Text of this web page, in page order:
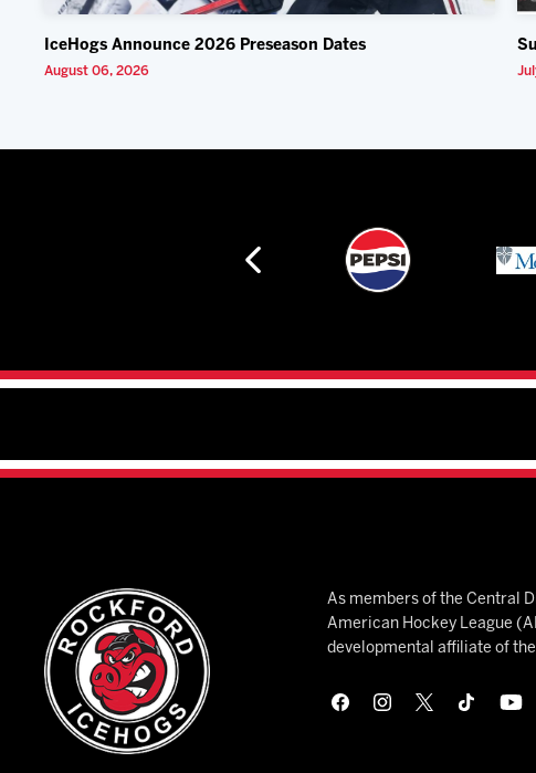
IceHogs Announce 2026 Preseason Dates
August 06, 2026
As members of the Central
American Hockey League
developmental affiliate of